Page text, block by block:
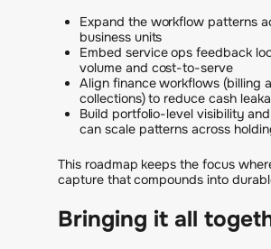
Expand the workflow patterns
business units
Embed service ops feedback
volume and cost-to-serve
Align finance workflows (billing
collections) to reduce cash
Build portfolio-level visibility
can scale patterns across
This roadmap keeps the focus
capture that compounds into
Bringing it all